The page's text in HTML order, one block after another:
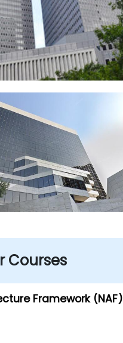
Courses
Framework (NAF)